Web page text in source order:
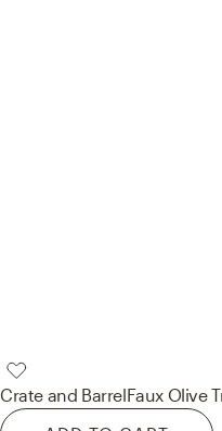
Crate and BarrelFaux Olive